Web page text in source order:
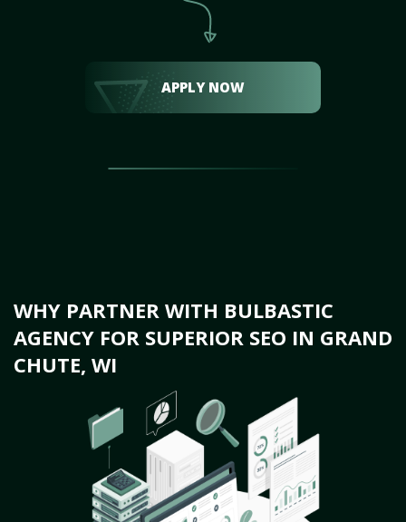
APPLY NOW
WHY PARTNER WITH BULBASTIC
AGENCY FOR SUPERIOR SEO IN GRAND
CHUTE, WI